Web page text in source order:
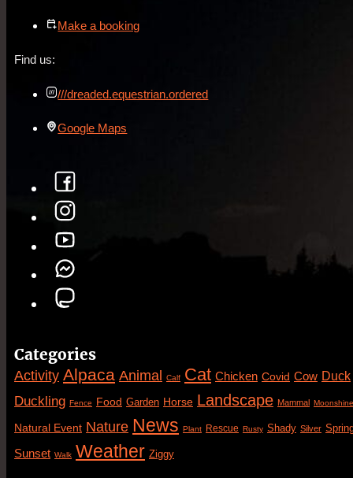
Make a booking
Find us:
///dreaded.equestrian.ordered
Google Maps
Categories
Activity Alpaca Animal Calf Cat Chicken Covid Cow Duck
Duckling Fence Food Garden Horse Landscape Mammal Moonshine
Natural Event Nature News Plant Rescue Rusty Shady Silver
Sunset Walk Weather Ziggy